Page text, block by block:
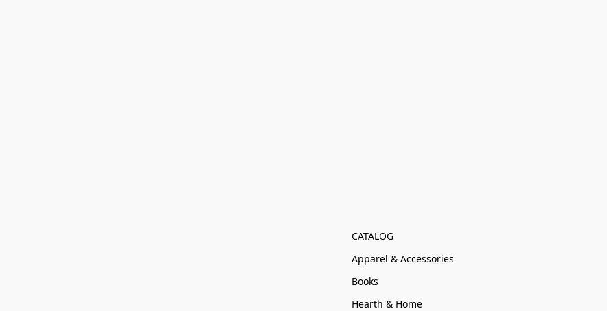
CATALOG
Apparel & Accessories
Books
Hearth & Home